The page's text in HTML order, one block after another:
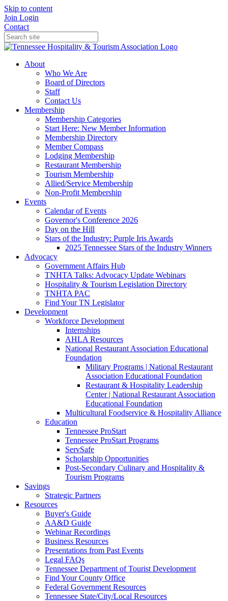
Skip to content
Join Login
Contact
About
Who We Are
Board of Directors
Staff
Contact Us
Membership
Membership Categories
Start Here: New Member Information
Membership Directory
Member Compass
Lodging Membership
Restaurant Membership
Tourism Membership
Allied/Service Membership
Non-Profit Membership
Events
Calendar of Events
Governor's Conference 2026
Day on the Hill
Stars of the Industry: Purple Iris Awards
2025 Tennessee Stars of the Industry Winners
Advocacy
Government Affairs Hub
TNHTA Talks: Advocacy Update Webinars
Hospitality & Tourism Legislation Directory
TNHTA PAC
Find Your TN Legislator
Development
Workforce Development
Internships
AHLA Resources
National Restaurant Association Educational
Foundation
Military Programs | National Restaurant
Association Educational Foundation
Restaurant & Hospitality Leadership
Center | National Restaurant Association
Educational Foundation
Multicultural Foodservice & Hospitality Alliance
Education
Tennessee ProStart
Tennessee ProStart Programs
ServSafe
Scholarship Opportunities
Post-Secondary Culinary and Hospitality &
Tourism Programs
Savings
Strategic Partners
Resources
Buyer's Guide
AA&D Guide
Webinar Recordings
Business Resources
Presentations from Past Events
Legal FAQs
Tennessee Department of Tourist Development
Find Your County Office
Federal Government Resources
Tennessee State/City/Local Resources